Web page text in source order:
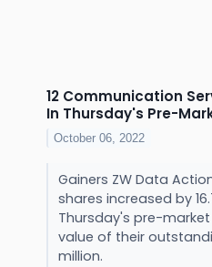
12 Communication
In Thursday's Pre-
October 06, 2022
Gainers ZW Data
shares increased by
Thursday's pre-
value of their
million.